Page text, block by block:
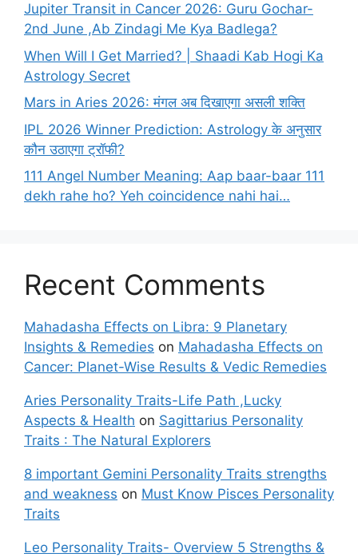
Jupiter Transit in Cancer 2026: Guru Gochar-
2nd June ,Ab Zindagi Me Kya Badlega?
When Will I Get Married? | Shaadi Kab Hogi Ka
Astrology Secret
Mars in Aries 2026: मंगल अब दिखाएगा असली शक्ति
IPL 2026 Winner Prediction: Astrology के अनुसार
कौन उठाएगा ट्रॉफी?
111 Angel Number Meaning: Aap baar-baar 111
dekh rahe ho? Yeh coincidence nahi hai…
Recent Comments
Mahadasha Effects on Libra: 9 Planetary
Insights & Remedies on Mahadasha Effects on
Cancer: Planet-Wise Results & Vedic Remedies
Aries Personality Traits-Life Path ,Lucky
Aspects & Health on Sagittarius Personality
Traits : The Natural Explorers
8 important Gemini Personality Traits strengths
and weakness on Must Know Pisces Personality
Traits
Leo Personality Traits- Overview 5 Strengths &